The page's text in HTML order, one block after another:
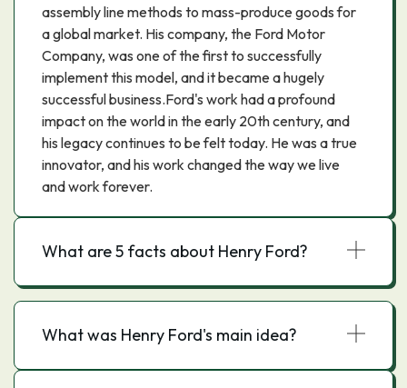
assembly line methods to mass-produce goods for
a global market. His company, the Ford Motor
Company, was one of the first to successfully
implement this model, and it became a hugely
successful business.Ford's work had a profound
impact on the world in the early 20th century, and
his legacy continues to be felt today. He was a true
innovator, and his work changed the way we live
and work forever.
What are 5 facts about Henry Ford?
What was Henry Ford's main idea?